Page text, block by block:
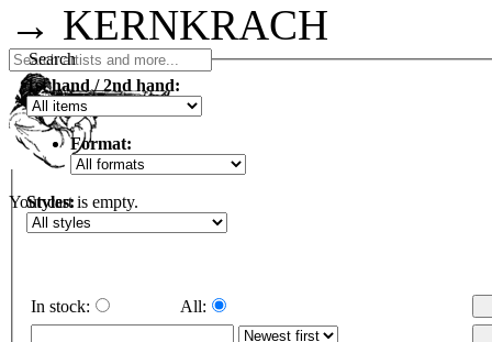
Your cart is empty.
→ KERNKRACH
Search
1st hand / 2nd hand:
Format:
Styles:
In stock: All: